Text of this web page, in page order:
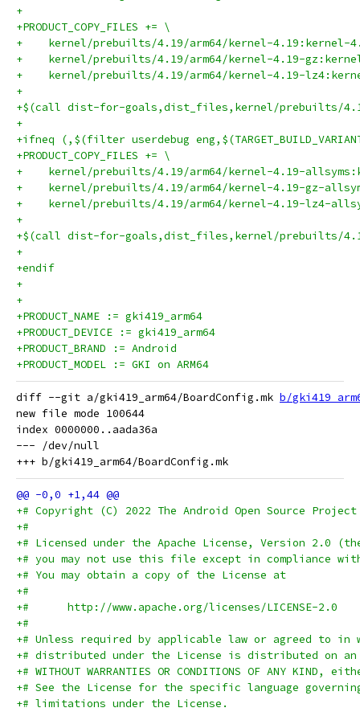
+
+PRODUCT_COPY_FILES += \
+    kernel/prebuilts/4.19/arm64/kernel-4.19:kernel-
+    kernel/prebuilts/4.19/arm64/kernel-4.19-
+    kernel/prebuilts/4.19/arm64/kernel-4.19-
+
+$(call dist-for-goals,dist_files,kernel/prebuilts/
+
+ifneq (,$(filter userdebug
+PRODUCT_COPY_FILES += \
+    kernel/prebuilts/4.19/arm64/kernel-4.19-
+    kernel/prebuilts/4.19/arm64/kernel-4.19-gz-
+    kernel/prebuilts/4.19/arm64/kernel-4.19-lz4-
+
+$(call dist-for-goals,dist_files,kernel/prebuilts/
+
+endif
+
+
+PRODUCT_NAME := gki419_arm64
+PRODUCT_DEVICE := gki419_arm64
+PRODUCT_BRAND := Android
+PRODUCT_MODEL := GKI on ARM64
diff --git a/gki419_arm64/BoardConfig.mk b/
new file mode 100644
index 0000000..aada36a
--- /dev/null
+# Copyright (C) 2022 The Android Open Source Project
+#
+# Licensed under the Apache License, Version 2.0
+# you may not use this file except in compliance
+# You may obtain a copy of the License at
+#
+#      http://www.apache.org/licenses/LICENSE-2.0
+#
+# Unless required by applicable law or agreed to
+# distributed under the License is distributed on an
+# WITHOUT WARRANTIES OR CONDITIONS OF ANY
+# See the License for the specific language
+# limitations under the License.